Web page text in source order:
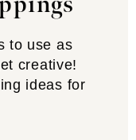
to use as
creative!
ideas for